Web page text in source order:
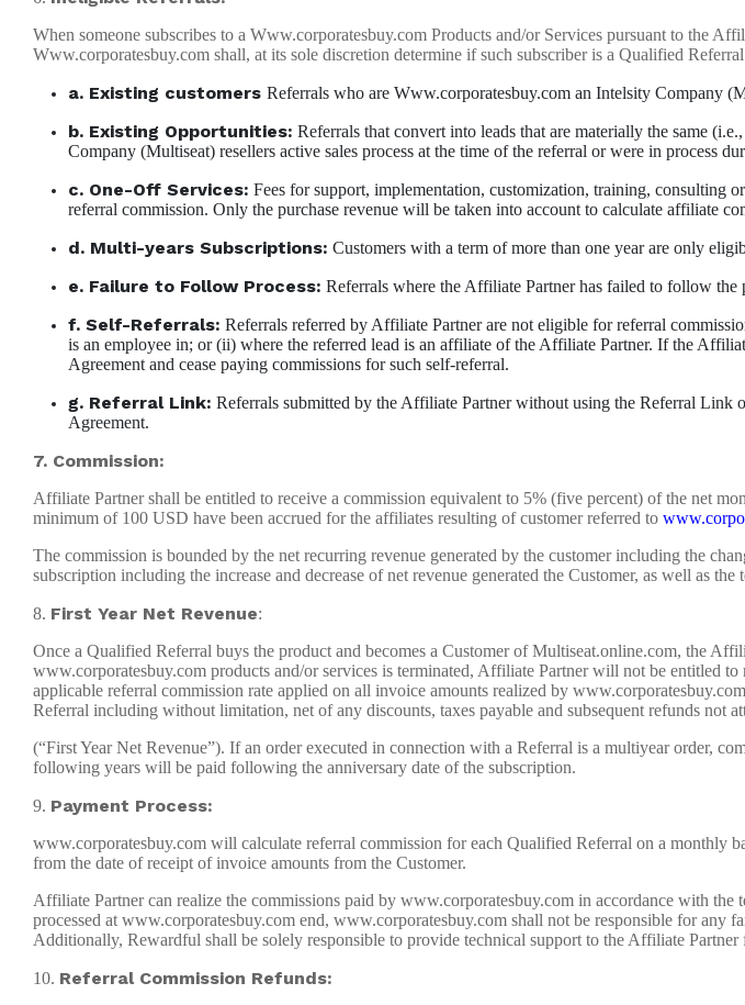
When someone subscribes to a Www.corporatesbuy.com Products and/or Services pursuant to the
Www.corporatesbuy.com shall, at its sole discretion determine if such subscriber is a Qualified
a. Existing customers Referrals who are Www.corporatesbuy.com an Intelsity Company
b. Existing Opportunities: Referrals that convert into leads that are materially the same
Company (Multiseat) resellers active sales process at the time of the referral or were in process
c. One-Off Services: Fees for support, implementation, customization, training, consulting
referral commission. Only the purchase revenue will be taken into account to calculate affiliate
d. Multi-years Subscriptions: Customers with a term of more than one year are only
e. Failure to Follow Process: Referrals where the Affiliate Partner has failed to follow the
f. Self-Referrals: Referrals referred by Affiliate Partner are not eligible for referral
is an employee in; or (ii) where the referred lead is an affiliate of the Affiliate Partner. If the
Agreement and cease paying commissions for such self-referral.
g. Referral Link: Referrals submitted by the Affiliate Partner without using the Referral
Agreement.
7. Commission:
Affiliate Partner shall be entitled to receive a commission equivalent to 5% (five percent) of the net
minimum of 100 USD have been accrued for the affiliates resulting of customer referred to
The commission is bounded by the net recurring revenue generated by the customer including the
subscription including the increase and decrease of net revenue generated the Customer, as well as
8. First Year Net Revenue:
Once a Qualified Referral buys the product and becomes a Customer of Multiseat.online.com, the
www.corporatesbuy.com products and/or services is terminated, Affiliate Partner will not be entitled
applicable referral commission rate applied on all invoice amounts realized by
Referral including without limitation, net of any discounts, taxes payable and subsequent refunds
(“First Year Net Revenue”). If an order executed in connection with a Referral is a multiyear order,
following years will be paid following the anniversary date of the subscription.
9. Payment Process:
www.corporatesbuy.com will calculate referral commission for each Qualified Referral on a monthly
from the date of receipt of invoice amounts from the Customer.
Affiliate Partner can realize the commissions paid by www.corporatesbuy.com in accordance with
processed at www.corporatesbuy.com end, www.corporatesbuy.com shall not be responsible for
Additionally, Rewardful shall be solely responsible to provide technical support to the Affiliate
10. Referral Commission Refunds: